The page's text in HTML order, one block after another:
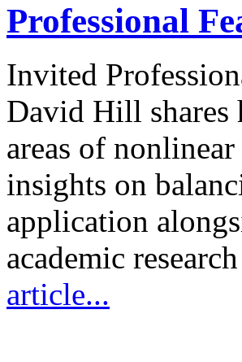
Professional
Invited
David Hill shares
areas of
insights on
application
academic
article...